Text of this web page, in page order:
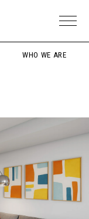
WHO WE ARE